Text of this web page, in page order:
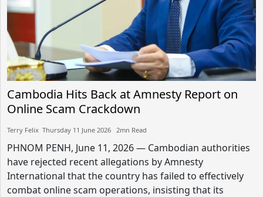
Cambodia Hits Back at Amnesty Report on
Online Scam Crackdown
Terry Felix​​ Thursday 11 June 2026​ 2mn Read
PHNOM PENH, June 11, 2026 — Cambodian authorities
have rejected recent allegations by Amnesty
International that the country has failed to effectively
combat online scam operations, insisting that its